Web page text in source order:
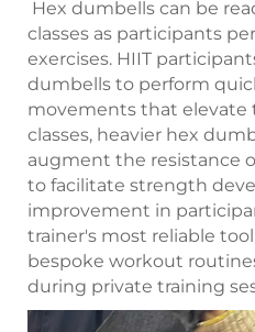
Hex dumbells can be
classes as participants
exercises. HIIT
dumbells to perform
movements that elevate
classes, heavier hex
augment the resistance
to facilitate strength
improvement in
trainer's most reliable
bespoke workout
during private training